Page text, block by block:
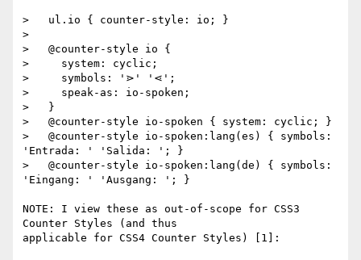
>   ul.io { counter-style: io; }
>
>   @counter-style io {
>     system: cyclic;
>     symbols: '⋗' '⋖';
>     speak-as: io-spoken;
>   }
>   @counter-style io-spoken { system: cyclic; }
>   @counter-style io-spoken:lang(es) { symbols:
'Entrada: ' 'Salida: '; }
>   @counter-style io-spoken:lang(de) { symbols:
'Eingang: ' 'Ausgang: '; }
NOTE: I view these as out-of-scope for CSS3
Counter Styles (and thus
applicable for CSS4 Counter Styles) [1]: